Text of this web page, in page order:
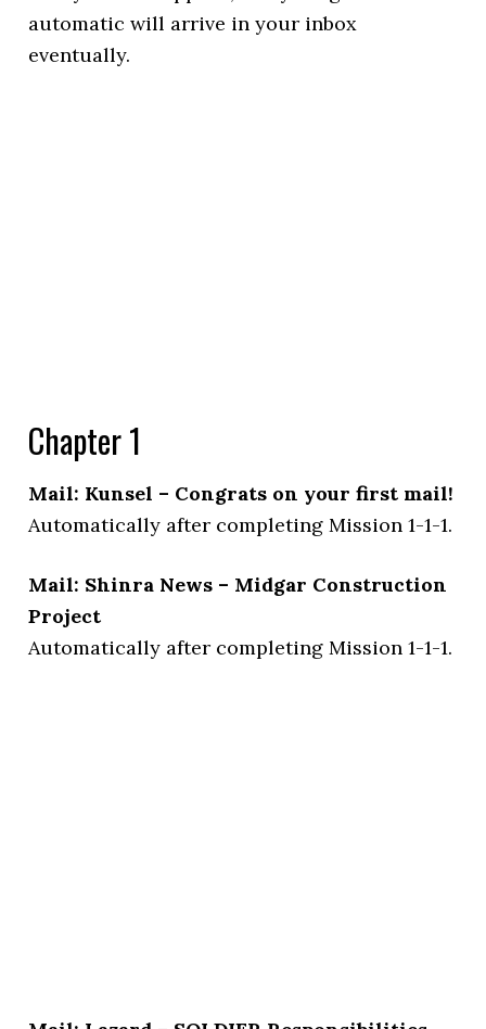
automatic will arrive in your inbox
eventually.
Chapter 1
Mail: Kunsel – Congrats on your first mail!
Automatically after completing Mission 1-1-1.
Mail: Shinra News – Midgar Construction
Project
Automatically after completing Mission 1-1-1.